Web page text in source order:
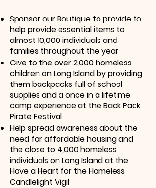
Sponsor our Boutique to provide to
help provide essential items to
almost 10,000 individuals and
families throughout the year
Give to the over 2,000 homeless
children on Long Island by providing
them backpacks full of school
supplies and a once in a lifetime
camp experience at the Back Pack
Pirate Festival
Help spread awareness about the
need for affordable housing and
the close to 4,000 homeless
individuals on Long Island at the
Have a Heart for the Homeless
Candlelight Vigil